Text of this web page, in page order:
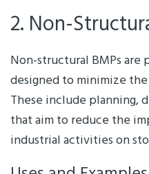
2. Non-
Non-structural BMPs are
designed to minimize
These include planning,
that aim to reduce the
industrial activities on